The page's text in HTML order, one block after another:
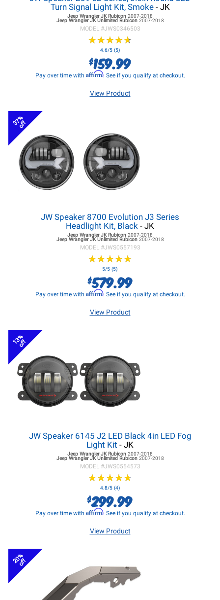
Turn Signal Light Kit, Smoke- JK
Jeep Wrangler JKRubicon 2007-2018
Jeep Wrangler JKUnlimited Rubicon 2007-2018
MODEL #JWS0346503
★★★★★
★★★★★
4.6/5 (5)
$159.99
Pay over time with Affirm. See if you qualify at checkout.
View Product
37%
off
JW Speaker 8700 Evolution J3 Series
Headlight Kit, Black - JK
Jeep Wrangler JKRubicon 2007-2018
Jeep Wrangler JKUnlimited Rubicon 2007-2018
MODEL #JWS0557193
★★★★★
★★★★★
5/5 (5)
$579.99
Pay over time with Affirm. See if you qualify at checkout.
View Product
13%
off
JW Speaker 6145 J2 LED Black 4in LED Fog
Light Kit - JK
Jeep Wrangler JKRubicon 2007-2018
Jeep Wrangler JKUnlimited Rubicon 2007-2018
MODEL #JWS0554573
★★★★★
★★★★★
4.8/5 (4)
$299.99
Pay over time with Affirm. See if you qualify at checkout.
View Product
20%
off